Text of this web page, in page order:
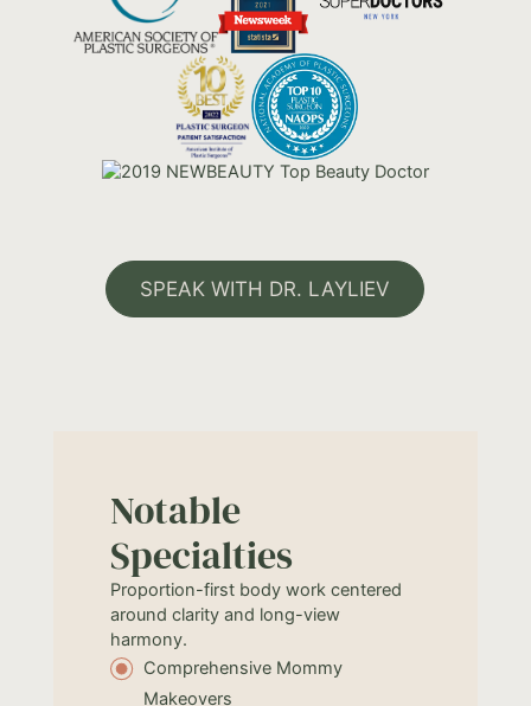
SPEAK WITH DR. LAYLIEV
Notable
Specialties
Proportion-first body work centered
around clarity and long-view
harmony.
Comprehensive Mommy
Makeovers